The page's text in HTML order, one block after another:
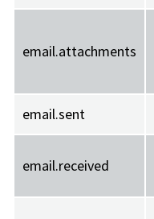
email.attachments
email.sent
email.received